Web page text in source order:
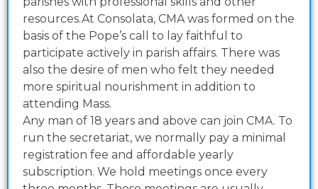
resources.At Consolata, CMA was formed on the
basis of the Pope’s call to lay faithful to
participate actively in parish affairs. There was
also the desire of men who felt they needed
more spiritual nourishment in addition to
attending Mass.
Any man of 18 years and above can join CMA. To
run the secretariat, we normally pay a minimal
registration fee and affordable yearly
subscription. We hold meetings once every